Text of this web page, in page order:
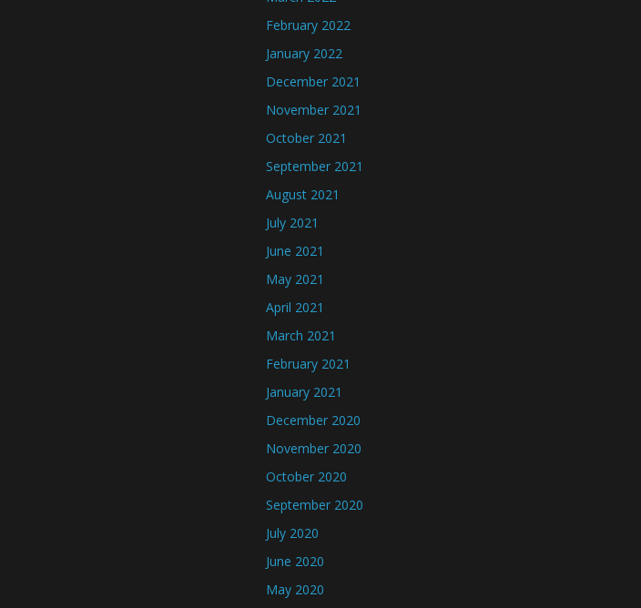
February 2022
January 2022
December 2021
November 2021
October 2021
September 2021
August 2021
July 2021
June 2021
May 2021
April 2021
March 2021
February 2021
January 2021
December 2020
November 2020
October 2020
September 2020
July 2020
June 2020
May 2020